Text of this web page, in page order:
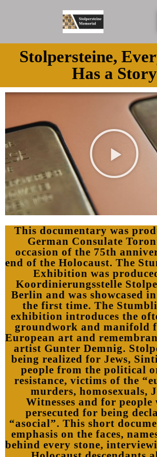
Stolpersteine,
Has a Story
This documentary was
German Consulate
occasion of the 75th
end of the Holocaust. The
Exhibition was
Koordinierungsstelle
Berlin and was showcased
the first time. The
exhibition introduces the
groundwork and manifold
European art and
artist Gunter Demnig.
being realized for Jews,
people from the political
resistance, victims of the
murders, homosexuals,
Witnesses and for people
persecuted for being
“asocial”. This short
emphasis on the faces,
behind every stone,